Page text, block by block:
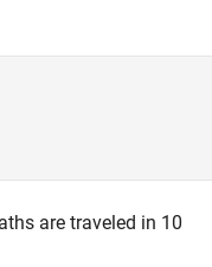
are traveled in 10